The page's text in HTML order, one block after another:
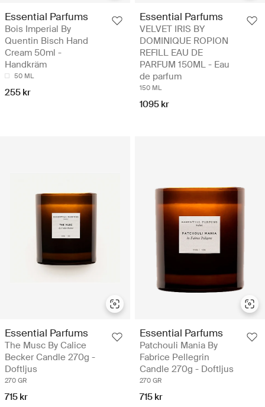
Essential Parfums
Bois Imperial By
Quentin Bisch Hand
Cream 50ml -
Handkräm
50 ML
255 kr
Essential Parfums
VELVET IRIS BY
DOMINIQUE ROPION
REFILL EAU DE
PARFUM 150ML - Eau
de parfum
150 ML
1095 kr
Essential Parfums
The Musc By Calice
Becker Candle 270g -
Doftljus
270 GR
715 kr
Essential Parfums
Patchouli Mania By
Fabrice Pellegrin
Candle 270g - Doftljus
270 GR
715 kr